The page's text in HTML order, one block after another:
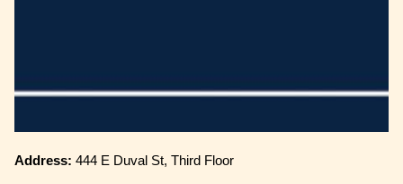
Address: 444 E Duval St, Third Floor